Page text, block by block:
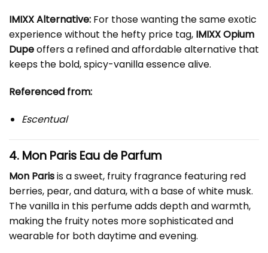
IMIXX Alternative: For those wanting the same exotic
experience without the hefty price tag, IMIXX Opium
Dupeoffers a refined and affordable alternative that
keeps the bold, spicy-vanilla essence alive.
Referenced from:
Escentual
4. Mon Paris Eau de Parfum
Mon Parisis a sweet, fruity fragrance featuring red
berries, pear, and datura, with a base of white musk.
The vanilla in this perfume adds depth and warmth,
making the fruity notes more sophisticated and
wearable for both daytime and evening.